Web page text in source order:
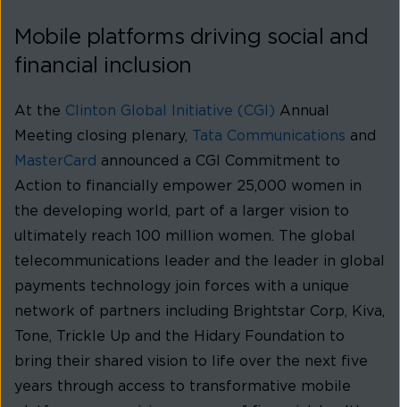
Mobile platforms driving social and
financial inclusion
At the Clinton Global Initiative (CGI) Annual
Meeting closing plenary,
Tata Communications and
MasterCard announced a CGI Commitment to
Action to financially empower 25,000 women in
the developing world, part of a larger vision to
ultimately reach 100 million women. The global
telecommunications leader and the leader in global
payments technology join forces with a unique
network of partners including Brightstar Corp, Kiva,
Tone, Trickle Up and the Hidary Foundation to
bring their shared vision to life over the next five
years through access to transformative mobile